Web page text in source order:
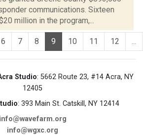
communications. Sixteen
million in the program,...
6 7 8 9 10 11 12 ...
Studio: 5662 Route 23, #14 Acra, NY
12405
: 393 Main St. Catskill, NY 12414
info@wavefarm.org
info@wgxc.org